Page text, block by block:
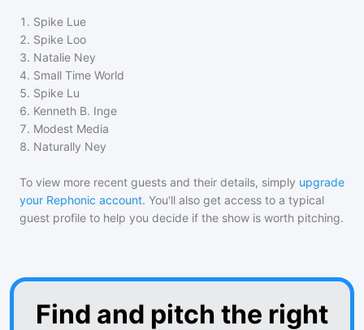
1 . Spike Lue
2. Spike Loo
3. Natalie Ney
4. Small Time World
5. Spike Lu
6. Kenneth B. Inge
7. Modest Media
8. Naturally Ney
To view more recent guests and their details, simply upgrade
your Rephonic account. You'll also get access to a typical
guest profile to help you decide if the show is worth pitching.
Find and pitch the right